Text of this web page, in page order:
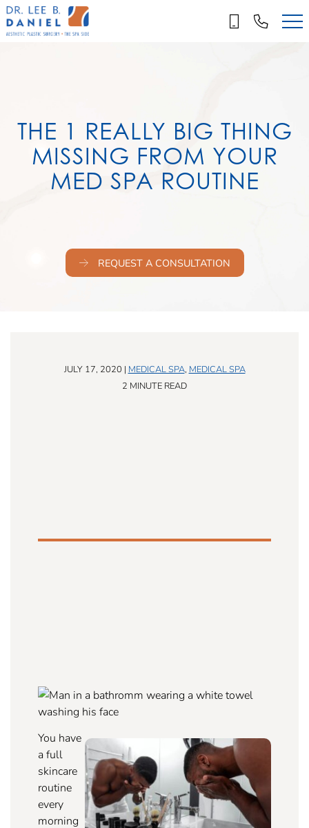
Skip
to
main
THE 1 REALLY BIG THING
MISSING FROM YOUR
MED SPA ROUTINE
REQUEST A CONSULTATION
JULY 17, 2020 | MEDICAL SPA, MEDICAL SPA
2 MINUTE READ
You have
a full
skincare
routine
every
morning